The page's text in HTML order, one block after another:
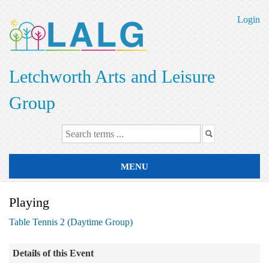
main
content
Login
Letchworth Arts and Leisure
Group
MENU
Playing
Table Tennis 2 (Daytime Group)
Details of this Event